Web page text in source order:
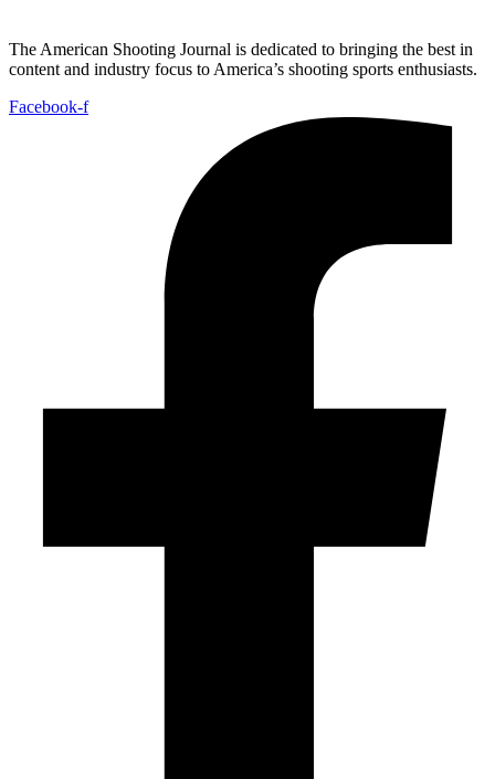
The American Shooting Journal is dedicated to bringing the best in
content and industry focus to America’s shooting sports enthusiasts.
Facebook-f